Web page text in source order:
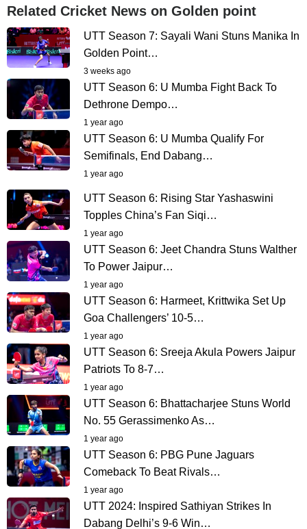
Related Cricket News on Golden point
UTT Season 7: Sayali Wani Stuns Manika In
Golden Point…
3 weeks ago
UTT Season 6: U Mumba Fight Back To
Dethrone Dempo…
1 year ago
UTT Season 6: U Mumba Qualify For
Semifinals, End Dabang…
1 year ago
UTT Season 6: Rising Star Yashaswini
Topples China’s Fan Siqi…
1 year ago
UTT Season 6: Jeet Chandra Stuns Walther
To Power Jaipur…
1 year ago
UTT Season 6: Harmeet, Krittwika Set Up
Goa Challengers’ 10-5…
1 year ago
UTT Season 6: Sreeja Akula Powers Jaipur
Patriots To 8-7…
1 year ago
UTT Season 6: Bhattacharjee Stuns World
No. 55 Gerassimenko As…
1 year ago
UTT Season 6: PBG Pune Jaguars
Comeback To Beat Rivals…
1 year ago
UTT 2024: Inspired Sathiyan Strikes In
Dabang Delhi’s 9-6 Win…